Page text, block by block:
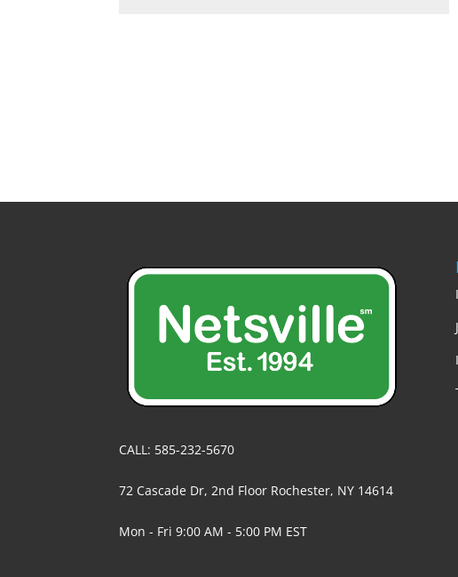
CALL: 585-232-5670
72 Cascade Dr, 2nd Floor Rochester, NY 14614
Mon - Fri 9:00 AM - 5:00 PM EST